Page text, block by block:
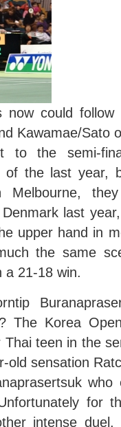
now could follow
Kawamae/Sato
to the semi-
the last year,
last
upper hand in
the same
a 21-18 win.
The Korea
teen in the
old sensation
for
intense duel,